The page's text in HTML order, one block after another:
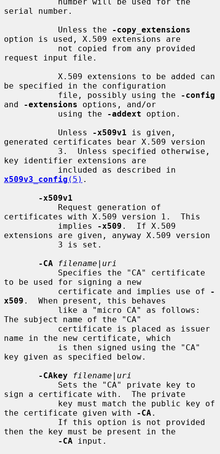
serial number.
           Unless the
-copy_extensions
option is used, X.509 extensions are
request input file.
be specified in the configuration
           file, possibly using the
-config
and
-extensions options, and/or
           using the
-addext option.
           Unless
-x509v1 is given,
generated certificates bear X.509 version
key identifier extensions are
x509v3_config (5) .
-x509v1
certificates with X.509 version 1.  This
           implies
-x509 .  If X.509
extensions are given, anyway X.509 version
-CA
filename | uri
to be used for signing a new
           certificate and implies use of
-
x509 .  When present, this behaves
The subject name of the "CA"
name in the new certificate, which
key given as specified below.
-CAkey
filename | uri
sign a certificate with.  The private
the certificate given with
-CA .
then the key must be present in the
-CA input.